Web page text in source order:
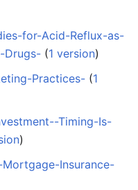
for-Acid-Reflux-as-
Drugs- ‏‎ (1 version)
Practices- ‏‎ (1
Timing-Is-
)
Insurance-